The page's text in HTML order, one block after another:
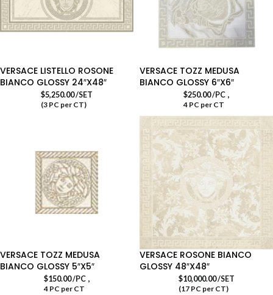
VERSACE LISTELLO ROSONE
BIANCO GLOSSY 24″X48″
$5,250.00/SET
(3 PC per CT)
VERSACE TOZZ MEDUSA
BIANCO GLOSSY 6″X6″
$250.00/PC ,
4 PC per CT
VERSACE TOZZ MEDUSA
BIANCO GLOSSY 5″X5″
$150.00/PC ,
4 PC per CT
VERSACE ROSONE BIANCO
GLOSSY 48″X48″
$10,000.00/SET
(17 PC per CT)